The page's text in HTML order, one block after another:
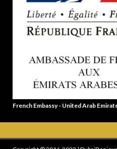
French Embassy - United Arab